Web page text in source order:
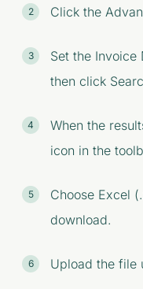
Click the
Set the Invoice
then click
When the
icon in the
Choose Excel
download.
Upload the file